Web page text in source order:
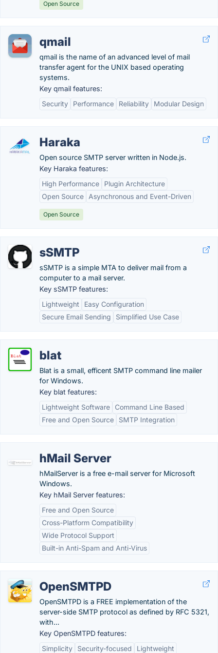
Open Source
qmail
qmail is the name of an advanced level of mail
transfer agent for the UNIX based operating
systems.
Key qmail features:
Security
Performance Reliability Modular Design
Haraka
Open source SMTP server written in Node.js.
Key Haraka features:
High Performance
Plugin Architecture
Open Source
Asynchronous and Event-Driven
Open Source
sSMTP
sSMTP is a simple MTA to deliver mail from a
computer to a mail server.
Key sSMTP features:
Lightweight
Easy Configuration
Secure Email Sending
Simplified Use Case
blat
Blat is a small, efficent SMTP command line mailer
for Windows.
Key blat features:
Lightweight Software
Command Line Based
Free and Open Source
SMTP Integration
hMail Server
hMailServer is a free e-mail server for Microsoft
Windows.
Key hMail Server features:
Free and Open Source
Cross-Platform Compatibility
Wide Protocol Support
Built-in Anti-Spam and Anti-Virus
OpenSMTPD
OpenSMTPD is a FREE implementation of the
server-side SMTP protocol as defined by RFC 5321,
with...
Key OpenSMTPD features:
Simplicity
Security-focused
Lightweight